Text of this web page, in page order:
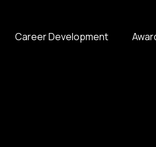
Career Development